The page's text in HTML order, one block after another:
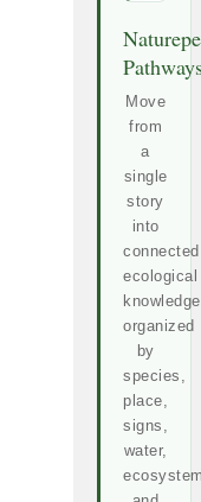
Move
from
a
single
story
into
connected
ecological
knowledge
organized
by
species,
place,
signs,
water,